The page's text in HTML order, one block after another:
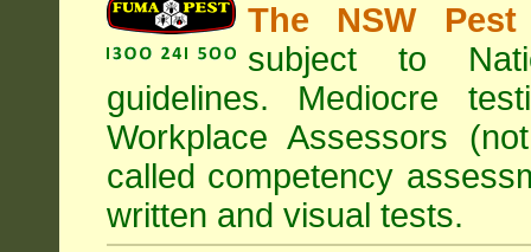
The NSW
subject to
guidelines. Mediocre
Workplace Assessors
called competency
written and visual tests.